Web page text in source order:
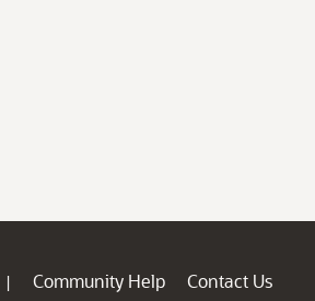
| Community Help
Contact Us